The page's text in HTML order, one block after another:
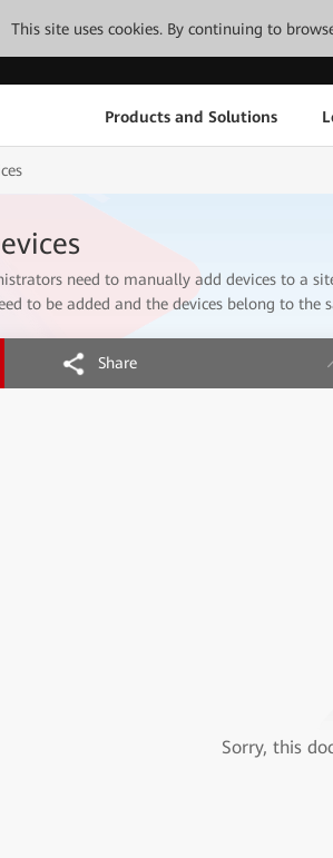
This site uses cookies. By continuing to
Products and Solutions
need to manually add devices to a
to be added and the devices belong to
Share
Sorry, this